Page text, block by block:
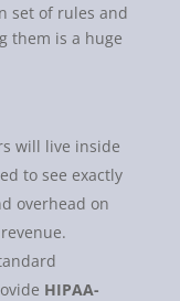
set of rules and
them is a huge
will live inside
to see exactly
overhead on
HIPAA-